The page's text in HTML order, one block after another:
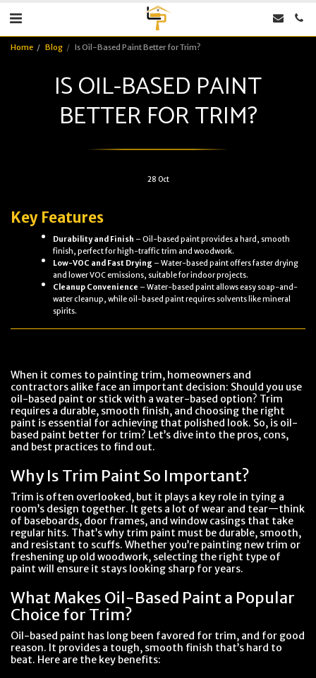
Home Blog Is Oil-Based Paint Better for Trim?
IS OIL-BASED PAINT
BETTER FOR TRIM?
28 Oct
Key Features
Durability and Finish – Oil-based paint provides a hard, smooth
finish, perfect for high-traffic trim and woodwork.
Low-VOC and Fast Drying – Water-based paint offers faster drying
and lower VOC emissions, suitable for indoor projects.
Cleanup Convenience – Water-based paint allows easy soap-and-
water cleanup, while oil-based paint requires solvents like mineral
spirits.
When it comes to painting trim, homeowners and
contractors alike face an important decision: Should you use
oil-based paint or stick with a water-based option? Trim
requires a durable, smooth finish, and choosing the right
paint is essential for achieving that polished look. So, is oil-
based paint better for trim? Let’s dive into the pros, cons,
and best practices to find out.
Why Is Trim Paint So Important?
Trim is often overlooked, but it plays a key role in tying a
room’s design together. It gets a lot of wear and tear—think
of baseboards, door frames, and window casings that take
regular hits. That’s why trim paint must be durable, smooth,
and resistant to scuffs. Whether you’re painting new trim or
freshening up old woodwork, selecting the right type of
paint will ensure it stays looking sharp for years.
What Makes Oil-Based Paint a Popular
Choice for Trim?
Oil-based paint has long been favored for trim, and for good
reason. It provides a tough, smooth finish that’s hard to
beat. Here are the key benefits: